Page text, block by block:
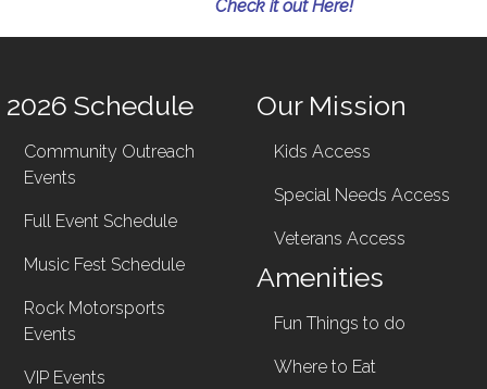
Check it out Here!
2026 Schedule
Community Outreach
Events
Full Event Schedule
Music Fest Schedule
Rock Motorsports
Events
VIP Events
Our Mission
Kids Access
Special Needs Access
Veterans Access
Amenities
Fun Things to do
Where to Eat